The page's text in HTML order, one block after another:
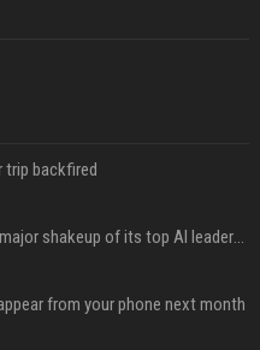
trip backfired
Google just announced a major shakeup of its top AI leadership
from your phone next month